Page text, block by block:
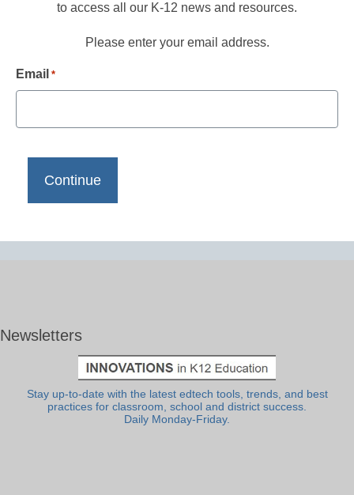
to access all our K-12 news and resources.
Please enter your email address.
Email *
Newsletters
Stay up-to-date with the latest edtech tools, trends, and best
practices for classroom, school and district success.
Daily Monday-Friday.